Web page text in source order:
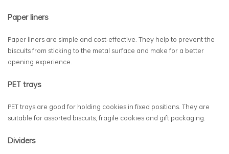
Paper liners
Paper liners are simple and cost-effective. They help to prevent the
biscuits from sticking to the metal surface and make for a better
opening experience.
PET trays
PET trays are good for holding cookies in fixed positions. They are
suitable for assorted biscuits, fragile cookies and gift packaging.
Dividers